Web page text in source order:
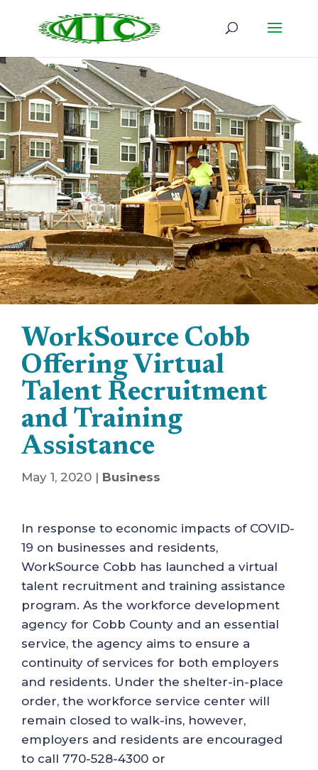
WorkSource Cobb
Offering Virtual
Talent Recruitment
and Training
Assistance
May 1, 2020 | Business
In response to economic impacts of COVID-
19 on businesses and residents,
WorkSource Cobb has launched a virtual
talent recruitment and training assistance
program. As the workforce development
agency for Cobb County and an essential
service, the agency aims to ensure a
continuity of services for both employers
and residents. Under the shelter-in-place
order, the workforce service center will
remain closed to walk-ins, however,
employers and residents are encouraged
to call 770-528-4300 or